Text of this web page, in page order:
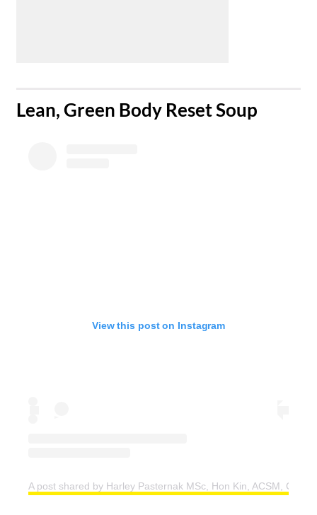
​Lean, Green Body Reset Soup
View this post on Instagram
A post shared by Harley Pasternak MSc, Hon Kin, ACSM,